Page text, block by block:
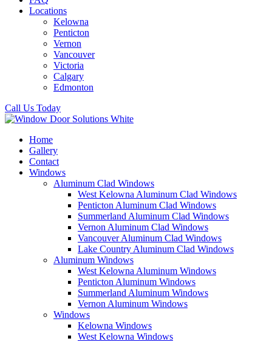
Locations
Kelowna
Penticton
Vernon
Vancouver
Victoria
Calgary
Edmonton
Call Us Today
Home
Gallery
Contact
Windows
Aluminum Clad Windows
West Kelowna Aluminum Clad Windows
Penticton Aluminum Clad Windows
Summerland Aluminum Clad Windows
Vernon Aluminum Clad Windows
Vancouver Aluminum Clad Windows
Lake Country Aluminum Clad Windows
Aluminum Windows
West Kelowna Aluminum Windows
Penticton Aluminum Windows
Summerland Aluminum Windows
Vernon Aluminum Windows
Windows
Kelowna Windows
West Kelowna Windows